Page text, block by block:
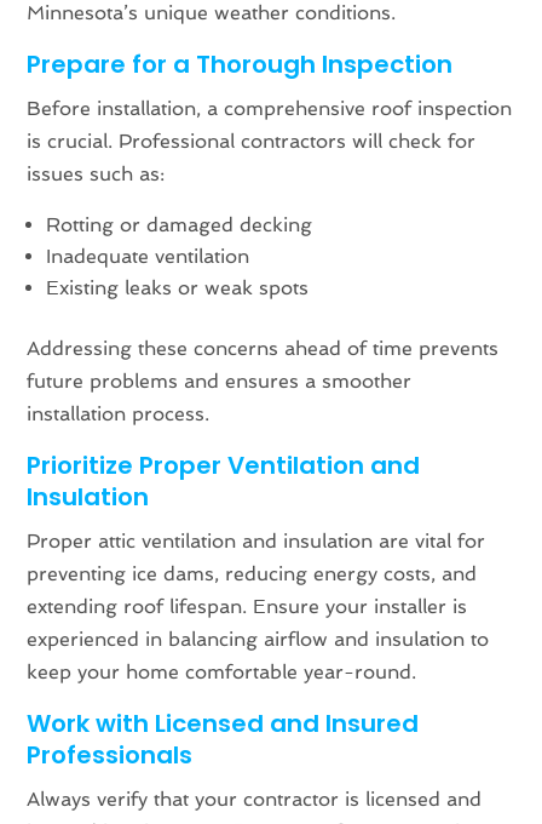
Minnesota’s unique weather conditions.
Prepare for a Thorough Inspection
Before installation, a comprehensive roof inspection
is crucial. Professional contractors will check for
issues such as:
Rotting or damaged decking
Inadequate ventilation
Existing leaks or weak spots
Addressing these concerns ahead of time prevents
future problems and ensures a smoother
installation process.
Prioritize Proper Ventilation and
Insulation
Proper attic ventilation and insulation are vital for
preventing ice dams, reducing energy costs, and
extending roof lifespan. Ensure your installer is
experienced in balancing airflow and insulation to
keep your home comfortable year-round.
Work with Licensed and Insured
Professionals
Always verify that your contractor is licensed and